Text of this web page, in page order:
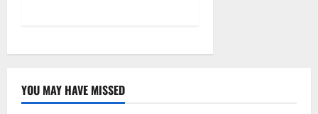
YOU MAY HAVE MISSED
Technology